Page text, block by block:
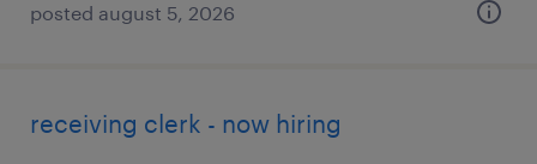
posted august 5, 2026
receiving clerk - now hiring